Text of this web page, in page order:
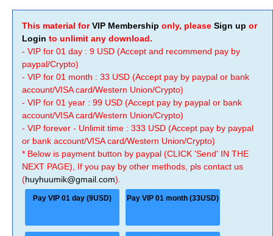
This material forVIP Membership only, please Sign up or
Login to unlimit any download.
- VIP for 01 day : 9 USD (Accept and recommend pay by
paypal/Crypto)
- VIP for 01 month : 33 USD (Accept pay by paypal or bank
account/VISA card/Western Union/Crypto)
- VIP for 01 year : 99 USD (Accept pay by paypal or bank
account/VISA card/Western Union/Crypto)
- VIP forever - Unlimit time : 333 USD (Accept pay by paypal
or bank account/VISA card/Western Union/Crypto)
* Below is payment button by paypal (CLICK 'Send' IN THE
NEXT PAGE), If you pay by other methods, pls contact us
(huyhuumik@gmail.com).
Pay VIP 01 day (9USD) Pay VIP 01 month (33USD)